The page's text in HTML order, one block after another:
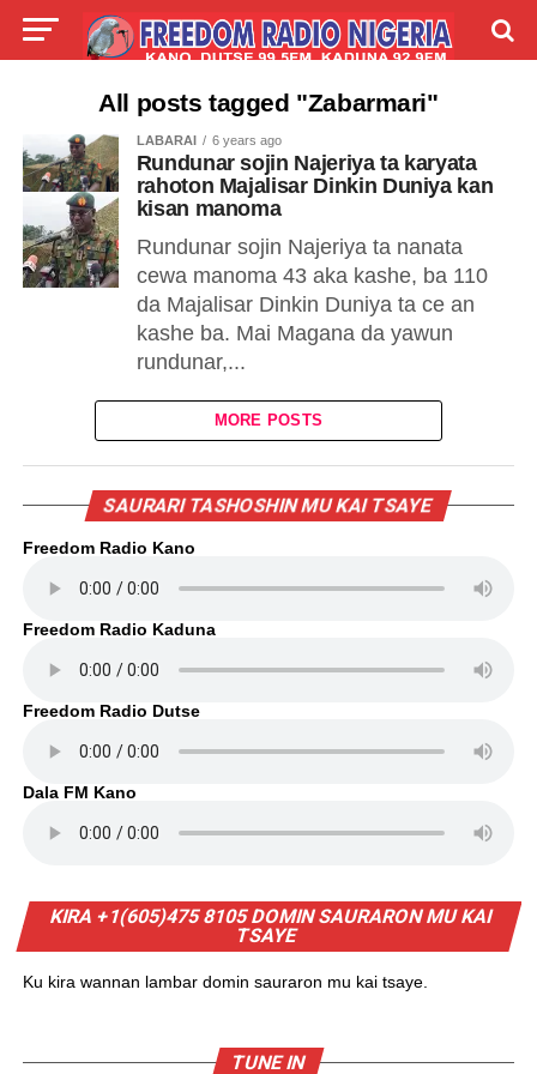
LIVE SHIRYE-SHIRYE
TALLA ABOUT
All posts tagged "Zabarmari"
LABARAI 6 years ago
Rundunar sojin Najeriya ta karyata
rahoton Majalisar Dinkin Duniya kan
kisan manoma
Rundunar sojin Najeriya ta nanata
cewa manoma 43 aka kashe, ba 110
da Majalisar Dinkin Duniya ta ce an
kashe ba. Mai Magana da yawun
rundunar,...
MORE POSTS
SAURARI TASHOSHIN MU KAI TSAYE
Freedom Radio Kano
Freedom Radio Kaduna
Freedom Radio Dutse
Dala FM Kano
KIRA +1(605)475 8105 DOMIN SAURARON MU KAI
TSAYE
Ku kira wannan lambar domin sauraron mu kai tsaye.
TUNE IN